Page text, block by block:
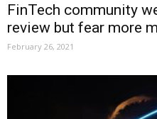
FinTech community
review but fear more
February 26, 2021